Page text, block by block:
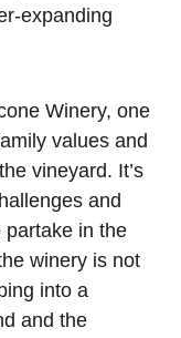
expanding
Winery, one
values and
vineyard. It’s
and
partake in the
winery is not
into a
and the